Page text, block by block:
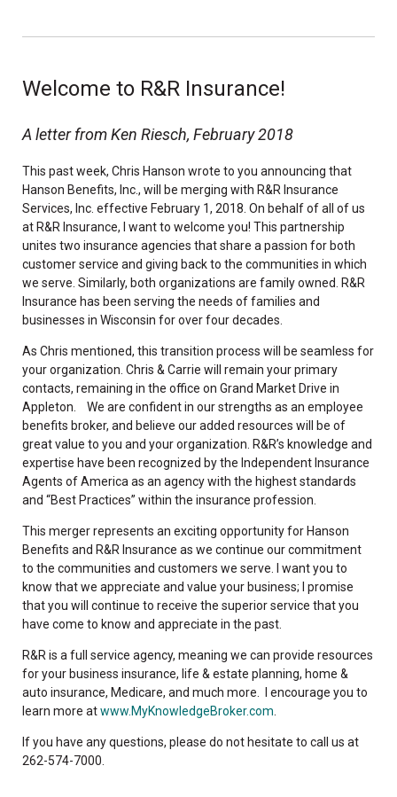
Welcome to R&R Insurance!
A letter from Ken Riesch, February 2018
This past week, Chris Hanson wrote to you announcing that
Hanson Benefits, Inc., will be merging with R&R Insurance
Services, Inc. effective February 1, 2018. On behalf of all of us
at R&R Insurance, I want to welcome you! This partnership
unites two insurance agencies that share a passion for both
customer service and giving back to the communities in which
we serve. Similarly, both organizations are family owned. R&R
Insurance has been serving the needs of families and
businesses in Wisconsin for over four decades.
As Chris mentioned, this transition process will be seamless for
your organization. Chris & Carrie will remain your primary
contacts, remaining in the office on Grand Market Drive in
Appleton. We are confident in our strengths as an employee
benefits broker, and believe our added resources will be of
great value to you and your organization. R&R’s knowledge and
expertise have been recognized by the Independent Insurance
Agents of America as an agency with the highest standards
and “Best Practices” within the insurance profession.
This merger represents an exciting opportunity for Hanson
Benefits and R&R Insurance as we continue our commitment
to the communities and customers we serve. I want you to
know that we appreciate and value your business; I promise
that you will continue to receive the superior service that you
have come to know and appreciate in the past.
R&R is a full service agency, meaning we can provide resources
for your business insurance, life & estate planning, home &
auto insurance, Medicare, and much more. I encourage you to
learn more atwww.MyKnowledgeBroker.com
If you have any questions, please do not hesitate to call us at
262-574-7000.